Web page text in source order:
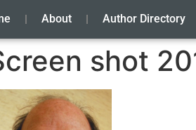
About Author Directory
shot